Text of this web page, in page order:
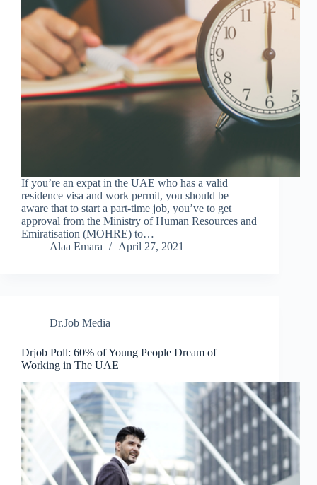
If you’re an expat in the UAE who has a valid
residence visa and work permit, you should be
aware that to start a part-time job, you’ve to get
approval from the Ministry of Human Resources and
Emiratisation (MOHRE) to…
Alaa Emara
April 27, 2021
Dr.Job Media
Drjob Poll: 60% of Young People Dream of
Working in The UAE